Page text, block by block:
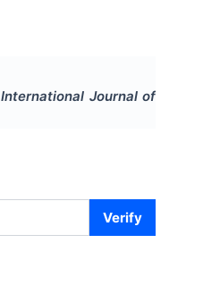
International Journal of
Verify